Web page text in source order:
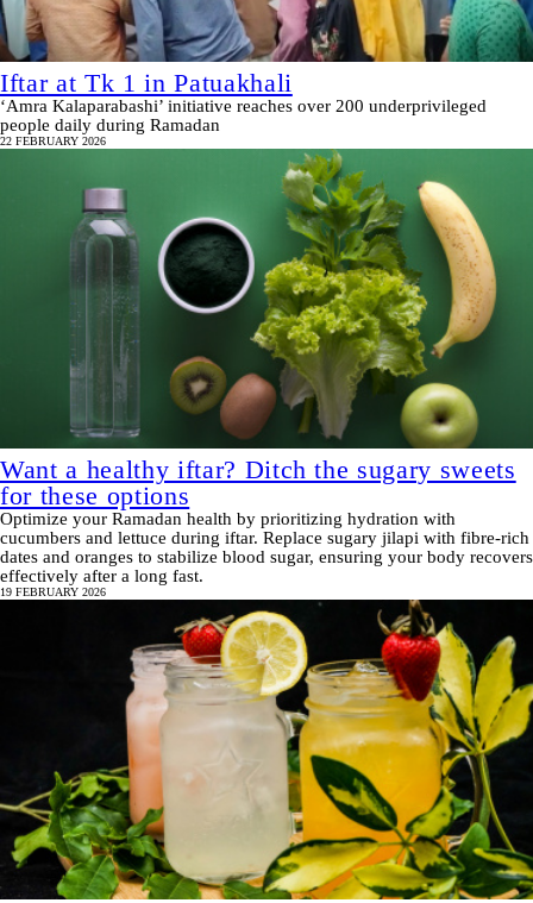
Iftar at Tk 1 in Patuakhali
‘Amra Kalaparabashi’ initiative reaches over 200 underprivileged
people daily during Ramadan
22 FEBRUARY 2026
Want a healthy iftar? Ditch the sugary sweets
for these options
Optimize your Ramadan health by prioritizing hydration with
cucumbers and lettuce during iftar. Replace sugary jilapi with fibre-rich
dates and oranges to stabilize blood sugar, ensuring your body recovers
effectively after a long fast.
19 FEBRUARY 2026